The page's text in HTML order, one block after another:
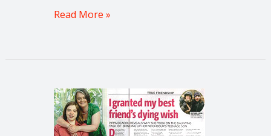
Read More »
Woman
–
‘I